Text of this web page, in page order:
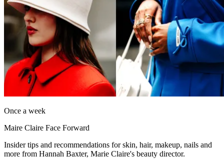
Once a week
Maire Claire Face Forward
Insider tips and recommendations for skin, hair, makeup, nails and
more from Hannah Baxter, Marie Claire's beauty director.